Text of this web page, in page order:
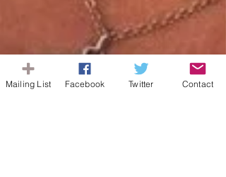
Mailing List Facebook Twitter Contact